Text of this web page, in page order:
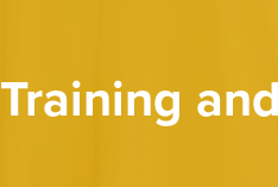
Training